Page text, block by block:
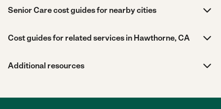
Senior Care cost guides for nearby cities
Cost guides for related services in Hawthorne, CA
Additional resources